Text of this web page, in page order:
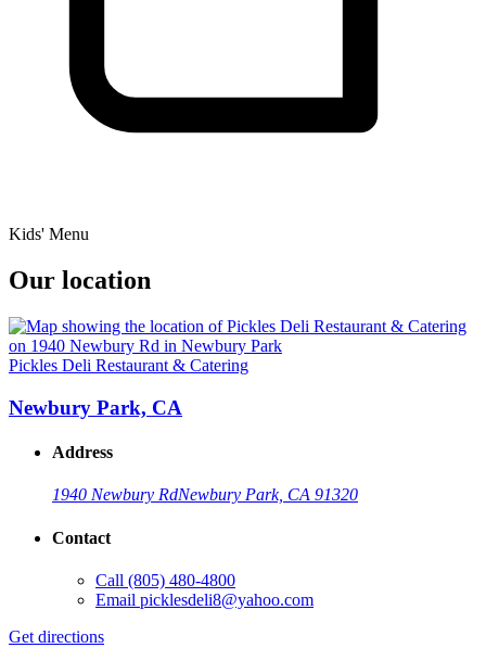
Kids' Menu
Our location
Pickles Deli Restaurant & Catering
Newbury Park, CA
Address
1940 Newbury RdNewbury Park, CA 91320
Contact
Call (805) 480-4800
Email picklesdeli8@yahoo.com
Get directions